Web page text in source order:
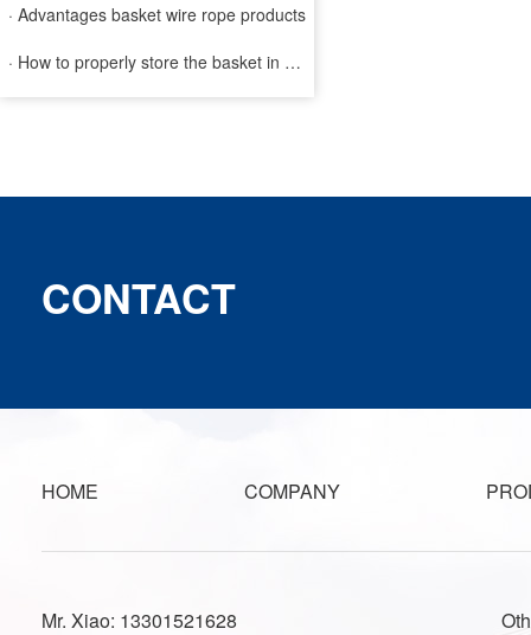
· Advantages basket wire rope products
· How to properly store the basket in order to extend the life
CONTACT
HOME COMPANY
Mr. Xiao: 13301521628